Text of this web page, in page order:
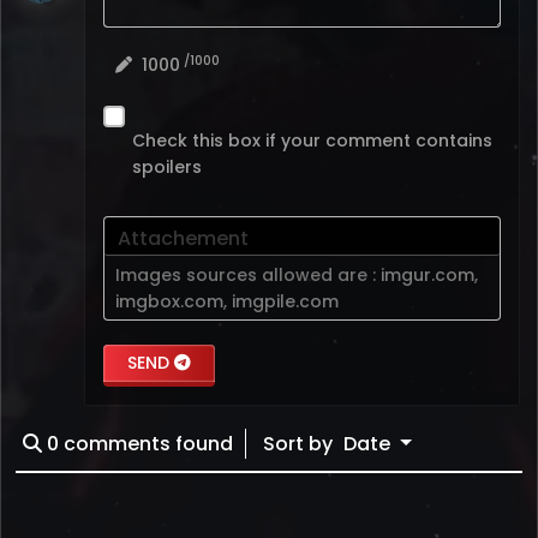
1000 /1000
Check this box if your comment contains
spoilers
Attachement
Images sources allowed are : imgur.com,
imgbox.com, imgpile.com
SEND
0 comments found Sort by Date